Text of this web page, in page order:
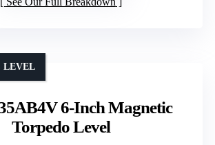
6-Inch Magnetic
Torpedo Level
LEVEL